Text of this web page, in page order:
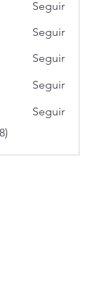
Seguir
Seguir
Seguir
Seguir
Seguir